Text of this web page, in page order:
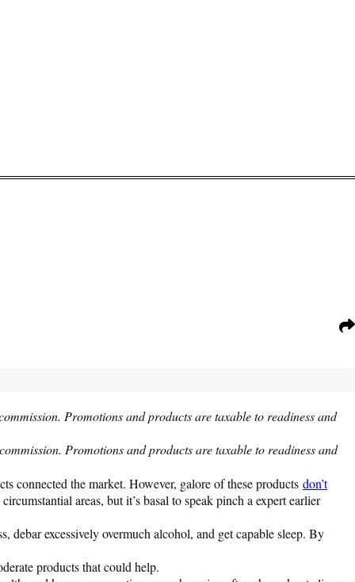
Promotions and products are taxable to readiness and
Promotions and products are taxable to readiness and
connected the market. However, galore of these products don’t
areas, but it’s basal to speak pinch a expert earlier
debar excessively overmuch alcohol, and get capable sleep. By
products that could help.